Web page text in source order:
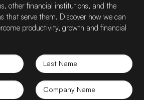
other financial institutions, and the
that serve them. Discover how we can
productivity, growth and financial
Last
Company